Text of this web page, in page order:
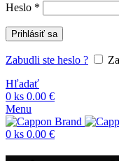
Heslo *
Prihlásiť sa
Zabudli ste heslo ?
Hľadať
0 ks 0.00 €
Menu
0 ks 0.00 €